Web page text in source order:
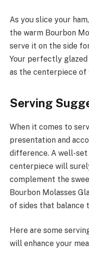
As you slice your
the warm Bourbon
serve it on the side
Your perfectly glazed
as the centerpiece of
Serving
When it comes to
presentation and
difference. A well-
centerpiece will
complement the
Bourbon Molasses
of sides that balance
Here are some
will enhance your